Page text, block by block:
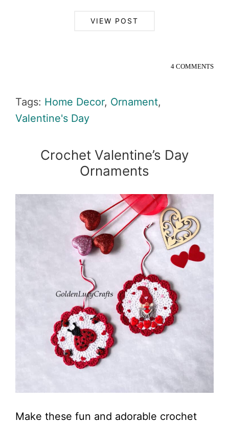
VIEW POST
4 COMMENTS
Tags: Home Decor, Ornament,
Valentine's Day
Crochet Valentine’s Day
Ornaments
Make these fun and adorable crochet